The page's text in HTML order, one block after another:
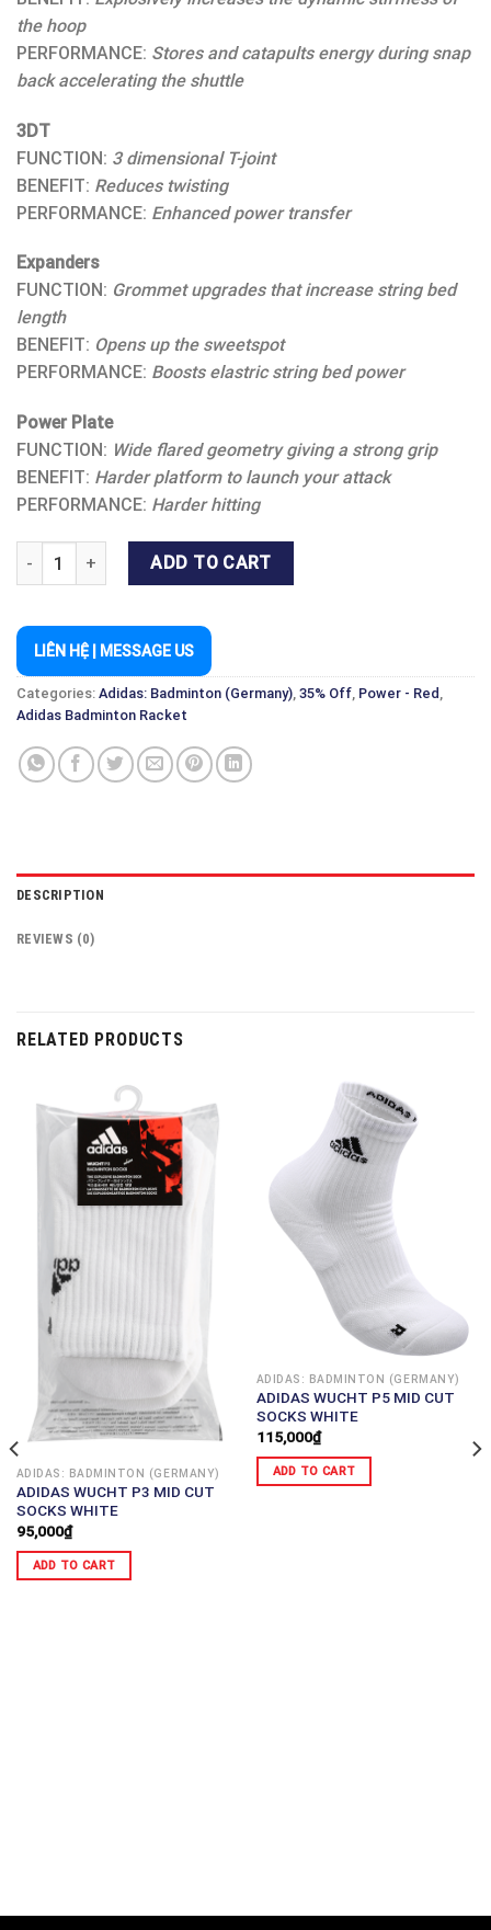
the hoop
PERFORMANCE: Stores and catapults energy during snap
back accelerating the shuttle
3DT
FUNCTION: 3 dimensional T-joint
BENEFIT: Reduces twisting
PERFORMANCE: Enhanced power transfer
Expanders
FUNCTION: Grommet upgrades that increase string bed
length
BENEFIT: Opens up the sweetspot
PERFORMANCE: Boosts elastric string bed power
Power Plate
FUNCTION: Wide flared geometry giving a strong grip
BENEFIT: Harder platform to launch your attack
PERFORMANCE: Harder hitting
WUCHT P8 RAW WHITE quantity
ADD TO CART
LIÊN HỆ | MESSAGE US
Categories: Adidas: Badminton (Germany) 35% Off Power - Red
Adidas Badminton Racket
DESCRIPTION
REVIEWS (0)
RELATED PRODUCTS
ADIDAS: BADMINTON (GERMANY)
ADIDAS WUCHT P3 MID CUT
SOCKS WHITE
95,000₫
ADD TO CART
ADIDAS: BADMINTON (GERMANY)
ADIDAS WUCHT P5 MID CUT
SOCKS WHITE
115,000₫
ADD TO CART